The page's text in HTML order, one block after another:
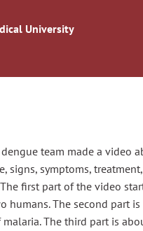
University
team made a video
signs, symptoms,
The first part of the video
humans. The second part
The third part is